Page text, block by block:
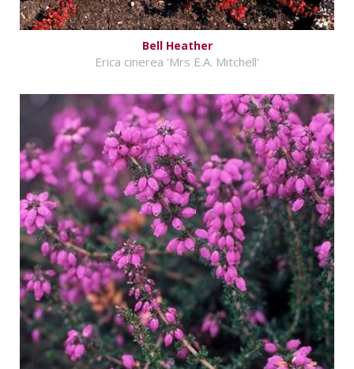
Bell Heather
Erica cinerea 'Mrs E.A. Mitchell'